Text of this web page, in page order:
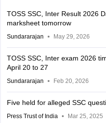
TOSS SSC, Inter Result 2026
marksheet tomorrow
Sundararajan May 29, 2026
TOSS SSC, Inter exam 2026
April 20 to 27
Sundararajan Feb 20, 2026
Five held for alleged SSC
Press Trust of India Mar 25, 2025